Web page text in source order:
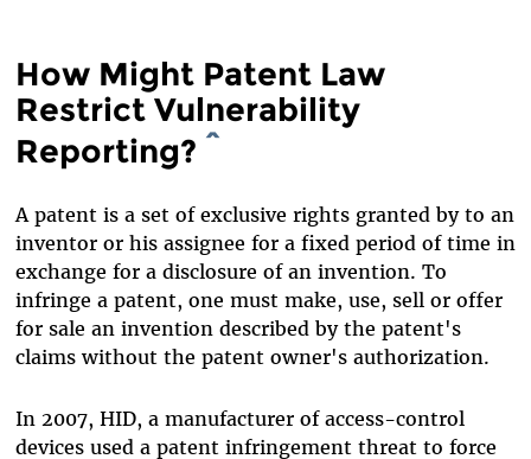
How Might Patent Law
Restrict Vulnerability
Reporting? ^
A patent is a set of exclusive rights granted by to an
inventor or his assignee for a fixed period of time in
exchange for a disclosure of an invention. To
infringe a patent, one must make, use, sell or offer
for sale an invention described by the patent's
claims without the patent owner's authorization.
In 2007, HID, a manufacturer of access-control
devices used a patent infringement threat to force